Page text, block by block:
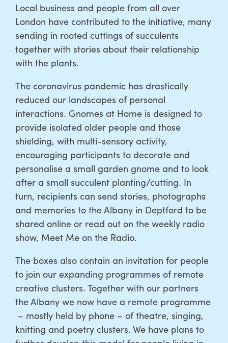
Local business and people from all over
London have contributed to the initiative, many
sending in rooted cuttings of succulents
together with stories about their relationship
with the plants.
The coronavirus pandemic has drastically
reduced our landscapes of personal
interactions. Gnomes at Home is designed to
provide isolated older people and those
shielding, with multi-sensory activity,
encouraging participants to decorate and
personalise a small garden gnome and to look
after a small succulent planting/cutting. In
turn, recipients can send stories, photographs
and memories to the Albany in Deptford to be
shared online or read out on the weekly radio
show, Meet Me on the Radio.
The boxes also contain an invitation for people
to join our expanding programmes of remote
creative clusters. Together with our partners
the Albany we now have a remote programme
– mostly held by phone – of theatre, singing,
knitting and poetry clusters. We have plans to